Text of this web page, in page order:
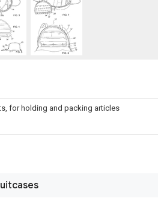
for holding and packing articles